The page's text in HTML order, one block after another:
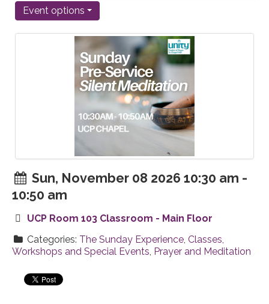
Event options
Sun, November 08 2026 10:30 am -
10:50 am
UCP Room 103 Classroom - Main Floor
Categories: The Sunday Experience, Classes,
Workshops and Special Events, Prayer and Meditation